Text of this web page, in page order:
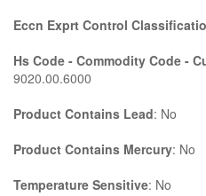
Eccn Exprt Control
Hs Code - Commodity Code -
9020.00.6000
Product Contains Lead: No
Product Contains Mercury: No
Temperature Sensitive: No